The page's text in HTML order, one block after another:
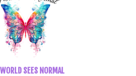
SEES NORMAL